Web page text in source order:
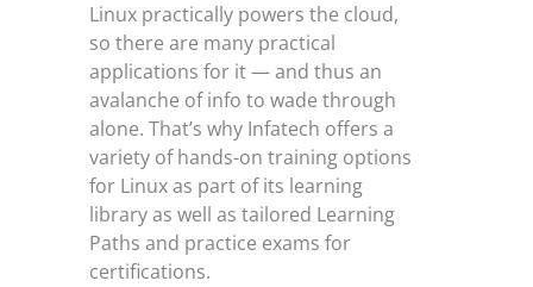
Linux practically powers the cloud,
so there are many practical
applications for it — and thus an
avalanche of info to wade through
alone. That’s why Infatech offers a
variety of hands-on training options
for Linux as part of its learning
library as well as tailored Learning
Paths and practice exams for
certifications.